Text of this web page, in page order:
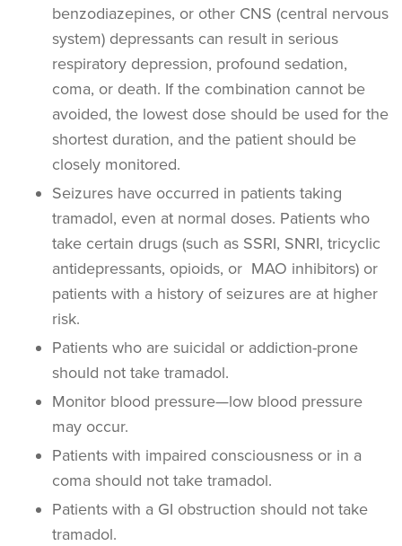
benzodiazepines, or other CNS (central nervous
system) depressants can result in serious
respiratory depression, profound sedation,
coma, or death. If the combination cannot be
avoided, the lowest dose should be used for the
shortest duration, and the patient should be
closely monitored.
Seizures have occurred in patients taking
tramadol, even at normal doses. Patients who
take certain drugs (such as SSRI, SNRI, tricyclic
antidepressants, opioids, or MAO inhibitors) or
patients with a history of seizures are at higher
risk.
Patients who are suicidal or addiction-prone
should not take tramadol.
Monitor blood pressure—low blood pressure
may occur.
Patients with impaired consciousness or in a
coma should not take tramadol.
Patients with a GI obstruction should not take
tramadol.